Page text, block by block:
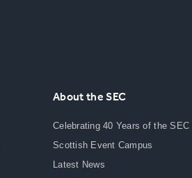
About the SEC
Celebrating 40 Years of the SEC
Scottish Event Campus
Latest News